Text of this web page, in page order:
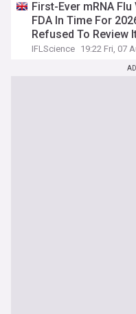
First-Ever mRNA
FDA In Time For
Refused To Review
IFLScience 19:22 Fri, 07